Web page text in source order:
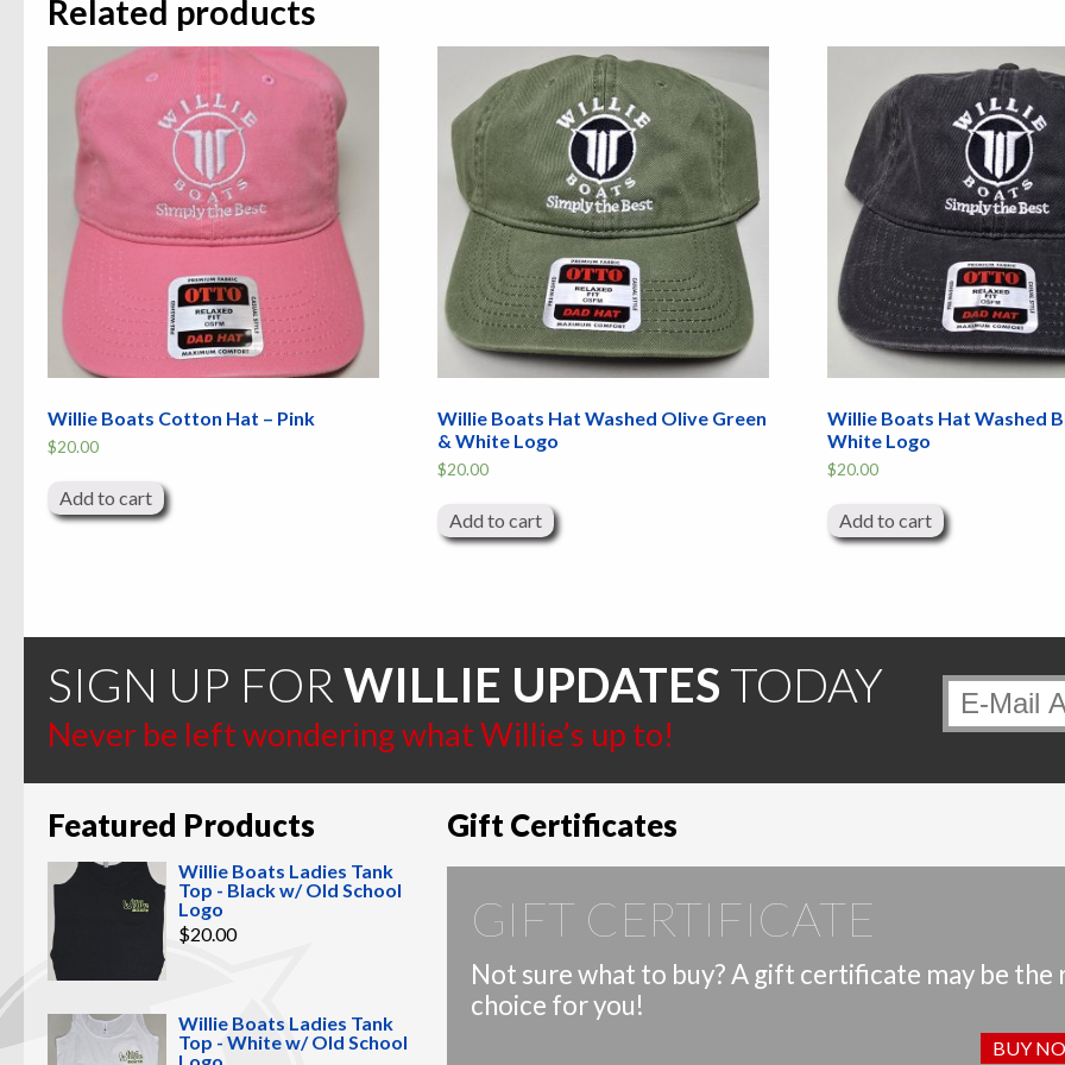
Related products
Willie Boats Cotton Hat – Pink
$20.00
Add to cart
Willie Boats Hat Washed Olive Green
& White Logo
$20.00
Add to cart
Willie Boats Hat Washed
White Logo
$20.00
Add to cart
SIGN UP FORWILLIE UPDATES TODAY
Never be left wondering what Willie’s up to!
Featured Products
Willie Boats Ladies Tank
Top - Black w/ Old School
Logo
$20.00
Willie Boats Ladies Tank
Top - White w/ Old School
Gift Certificates
GIFT CERTIFICATE
Not sure what to buy? A gift certificate may be the
choice for you!
BUY